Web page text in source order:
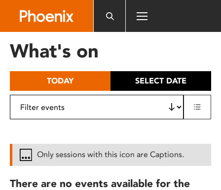
includes
What's on
TODAY SELECT DATE
Only sessions with this icon are Captions.
There are no events available for the